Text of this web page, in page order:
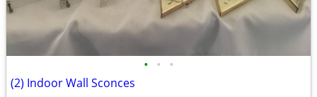
• • •
(2) Indoor Wall Sconces